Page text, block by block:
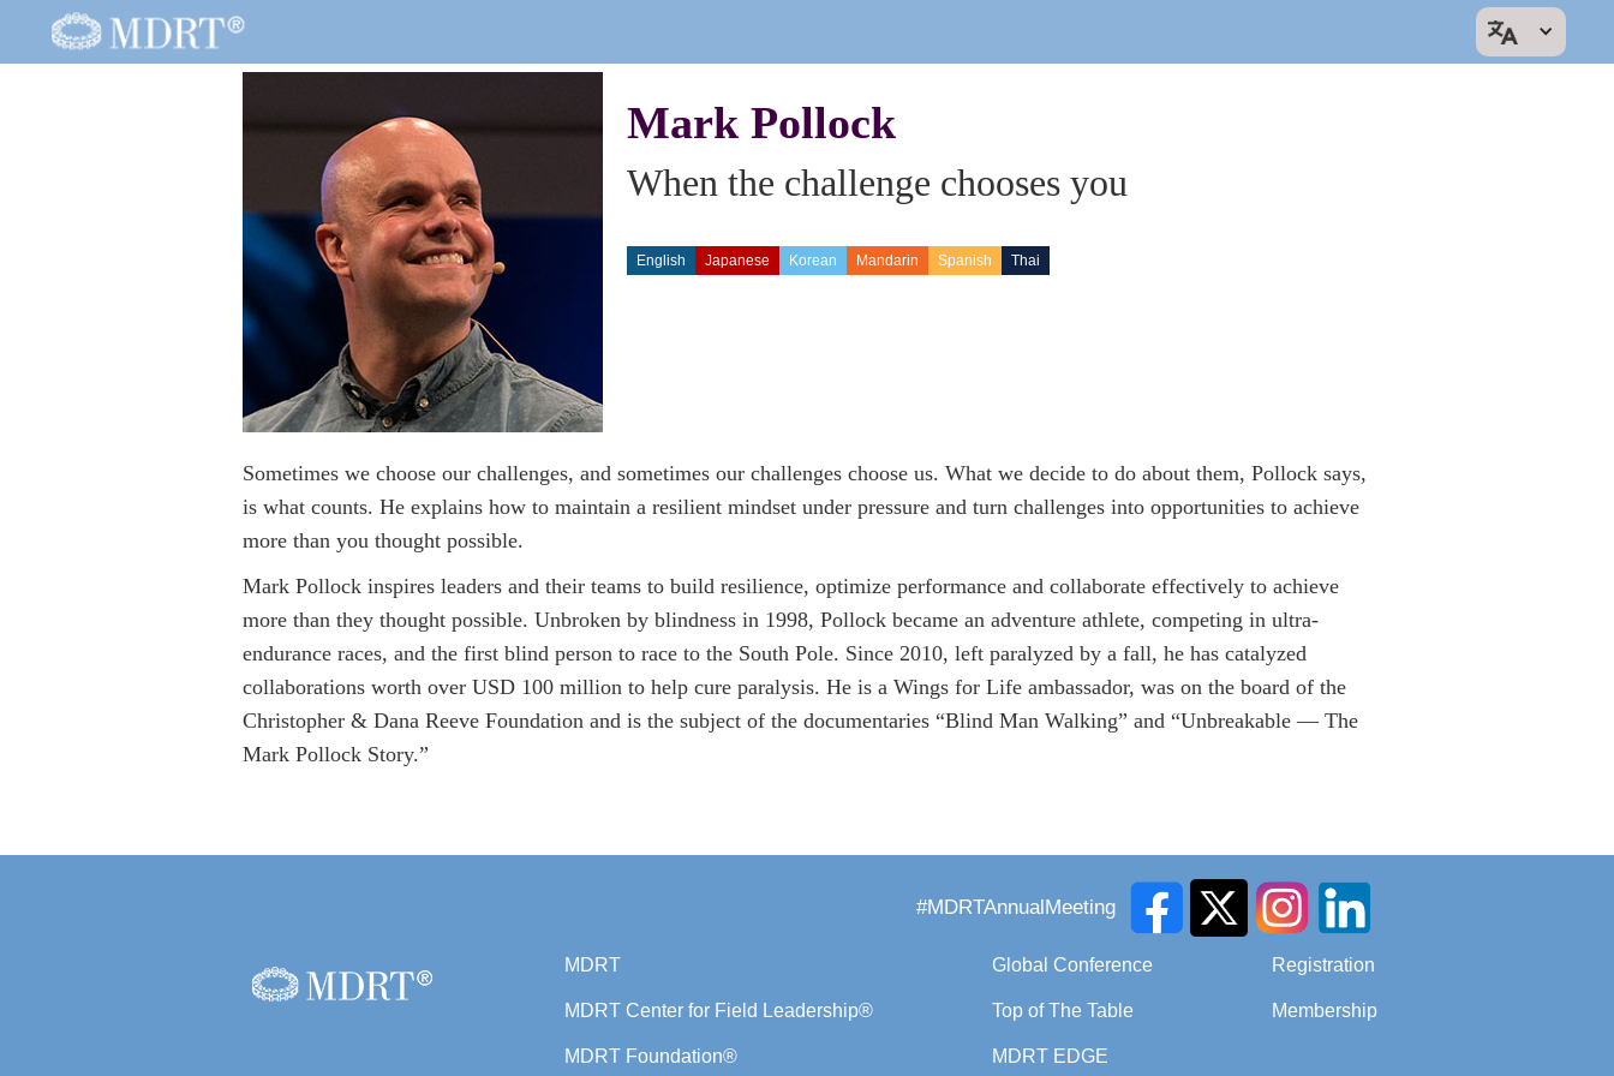
Mark Pollock
When the challenge chooses you
English Japanese Korean Mandarin Spanish Thai
Sometimes we choose our challenges, and sometimes our challenges choose us. What we decide to do about them, Pollock says,
is what counts. He explains how to maintain a resilient mindset under pressure and turn challenges into opportunities to achieve
more than you thought possible.
Mark Pollock inspires leaders and their teams to build resilience, optimize performance and collaborate effectively to achieve
more than they thought possible. Unbroken by blindness in 1998, Pollock became an adventure athlete, competing in ultra-
endurance races, and the first blind person to race to the South Pole. Since 2010, left paralyzed by a fall, he has catalyzed
collaborations worth over USD 100 million to help cure paralysis. He is a Wings for Life ambassador, was on the board of the
Christopher & Dana Reeve Foundation and is the subject of the documentaries “Blind Man Walking” and “Unbreakable — The
Mark Pollock Story.”
#MDRTAnnualMeeting
MDRT
MDRT Center for Field Leadership®
MDRT Foundation®
Global Conference
Top of The Table
MDRT EDGE
Registration
Membership